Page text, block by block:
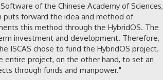
of the Chinese Academy of Sciences,
puts forward the idea and method of
this method through the HybridOS. The
investment and development. Therefore,
ISCAS chose to fund the HybridOS project.
project, on the other hand, to set an
through funds and manpower."